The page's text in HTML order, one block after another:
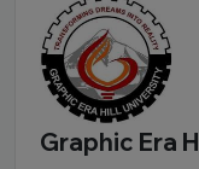
Graphic Era